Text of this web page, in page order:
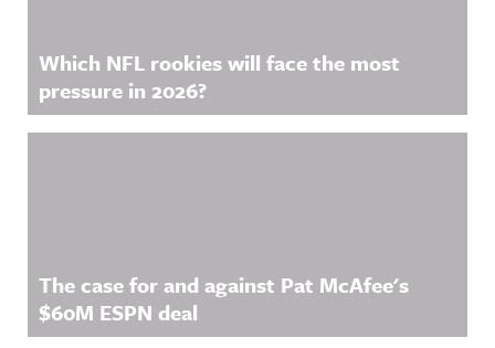
Which NFL rookies will face the most
pressure in 2026?
The case for and against Pat McAfee's
$60M ESPN deal